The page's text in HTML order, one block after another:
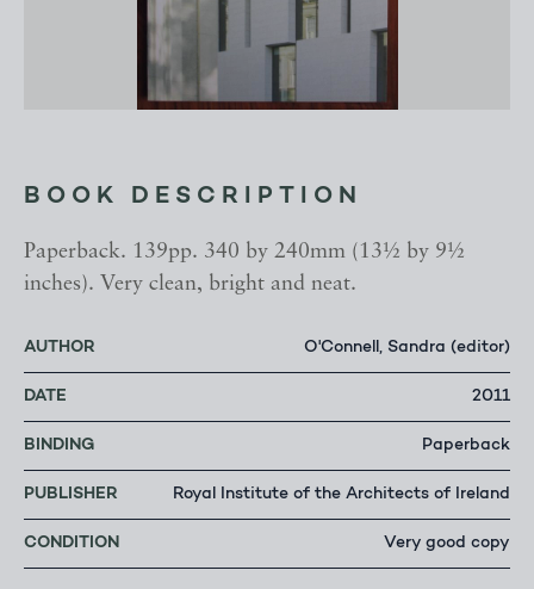
BOOK DESCRIPTION
Paperback. 139pp. 340 by 240mm (13½ by 9½
inches). Very clean, bright and neat.
AUTHOR O'Connell, Sandra (editor)
DATE 2011
BINDING Paperback
PUBLISHER Royal Institute of the Architects of Ireland
CONDITION Very good copy